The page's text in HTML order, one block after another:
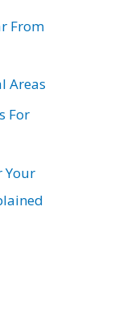
From
Areas
For
Your